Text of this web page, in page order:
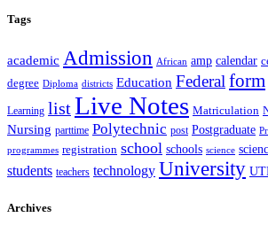
Tags
academic Admission African amp calendar
degree Diploma districts Education Federalform
Learning listLive Notes Matriculation
Nursing parttime Polytechnic post Postgraduate
programmes registration school schools science
students teachers technology University
Archives